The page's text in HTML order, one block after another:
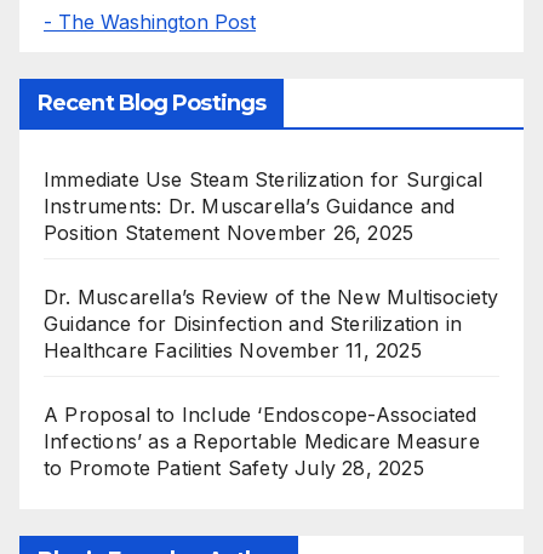
- The Washington Post
Recent Blog Postings
Immediate Use Steam Sterilization for Surgical
Instruments: Dr. Muscarella’s Guidance and
Position Statement November 26, 2025
Dr. Muscarella’s Review of the New Multisociety
Guidance for Disinfection and Sterilization in
Healthcare Facilities November 11, 2025
A Proposal to Include ‘Endoscope-Associated
Infections’ as a Reportable Medicare Measure
to Promote Patient Safety July 28, 2025